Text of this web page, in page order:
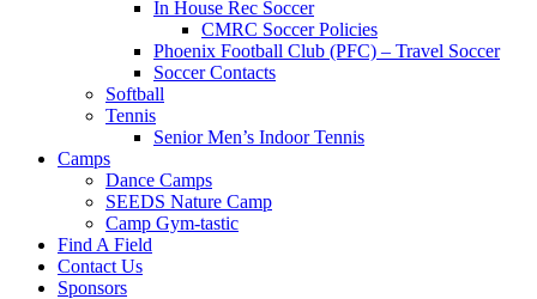
In House Rec Soccer
CMRC Soccer Policies
Phoenix Football Club (PFC) – Travel Soccer
Soccer Contacts
Softball
Tennis
Senior Men’s Indoor Tennis
Camps
Dance Camps
SEEDS Nature Camp
Camp Gym-tastic
Find A Field
Contact Us
Sponsors